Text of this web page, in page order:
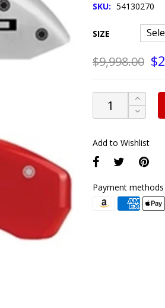
SKU: 54130270
SIZE
$9,998.00
Add to Wishlist
Payment methods